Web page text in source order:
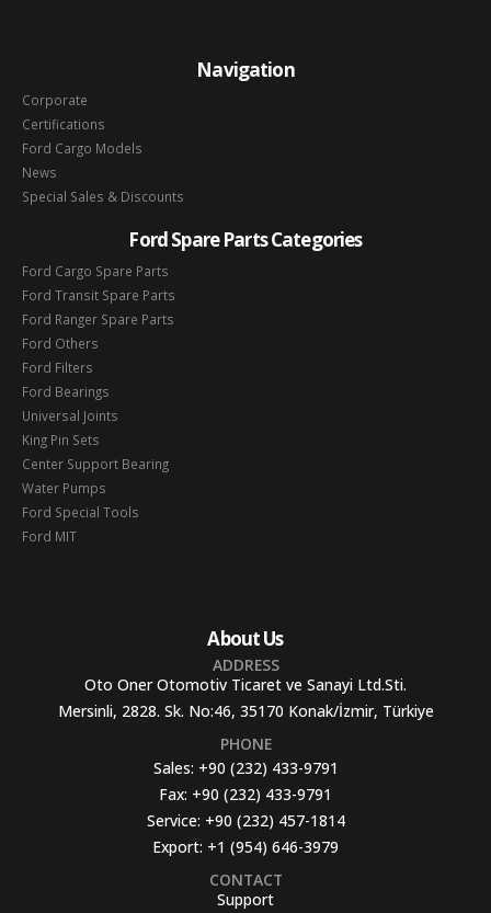
Navigation
Corporate
Certifications
Ford Cargo Models
News
Special Sales & Discounts
Ford Spare Parts Categories
Ford Cargo Spare Parts
Ford Transit Spare Parts
Ford Ranger Spare Parts
Ford Others
Ford Filters
Ford Bearings
Universal Joints
King Pin Sets
Center Support Bearing
Water Pumps
Ford Special Tools
Ford MIT
About Us
ADDRESS
Oto Oner Otomotiv Ticaret ve Sanayi Ltd.Sti.
Mersinli, 2828. Sk. No:46, 35170 Konak/İzmir, Türkiye
PHONE
Sales: +90 (232) 433-9791
Fax: +90 (232) 433-9791
Service: +90 (232) 457-1814
Export: +1 (954) 646-3979
CONTACT
Support